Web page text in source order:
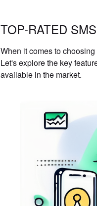
TOP-RATED
When it comes to
Let's explore the key
available in the market.